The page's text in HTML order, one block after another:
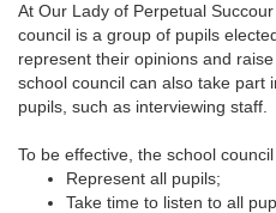
At Our Lady of Perpetual
council is a group of pupils
represent their opinions and
school council can also take part
pupils, such as interviewing staff.
To be effective, the school
Represent all pupils;
Take time to listen to all